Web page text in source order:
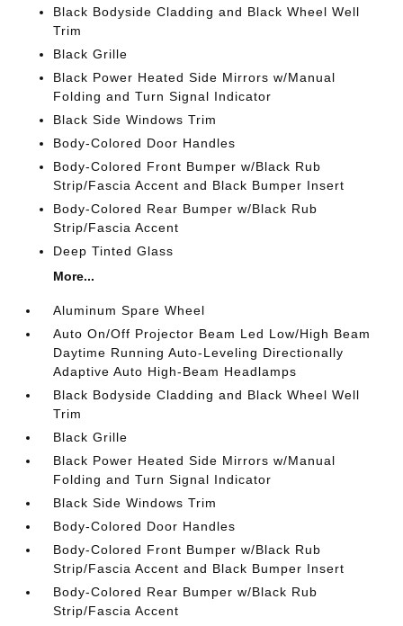
Black Bodyside Cladding and Black Wheel Well
Trim
Black Grille
Black Power Heated Side Mirrors w/Manual
Folding and Turn Signal Indicator
Black Side Windows Trim
Body-Colored Door Handles
Body-Colored Front Bumper w/Black Rub
Strip/Fascia Accent and Black Bumper Insert
Body-Colored Rear Bumper w/Black Rub
Strip/Fascia Accent
Deep Tinted Glass
More...
Aluminum Spare Wheel
Auto On/Off Projector Beam Led Low/High Beam
Daytime Running Auto-Leveling Directionally
Adaptive Auto High-Beam Headlamps
Black Bodyside Cladding and Black Wheel Well
Trim
Black Grille
Black Power Heated Side Mirrors w/Manual
Folding and Turn Signal Indicator
Black Side Windows Trim
Body-Colored Door Handles
Body-Colored Front Bumper w/Black Rub
Strip/Fascia Accent and Black Bumper Insert
Body-Colored Rear Bumper w/Black Rub
Strip/Fascia Accent